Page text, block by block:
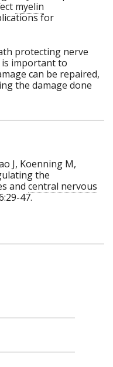
myelin
for
protecting nerve
is important to
can be repaired,
the damage done
J, Koenning M,
the
and central nervous
47.